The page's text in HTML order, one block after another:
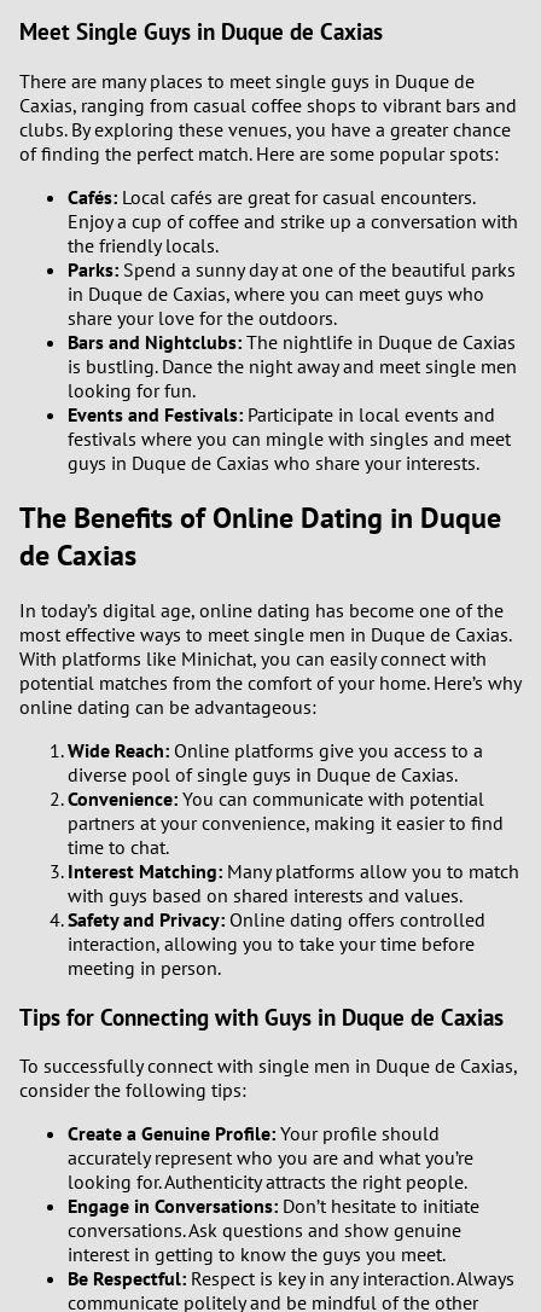
Meet Single Guys in Duque de Caxias
There are many places to meet single guys in Duque de
Caxias, ranging from casual coffee shops to vibrant bars and
clubs. By exploring these venues, you have a greater chance
of finding the perfect match. Here are some popular spots:
Cafés: Local cafés are great for casual encounters.
Enjoy a cup of coffee and strike up a conversation with
the friendly locals.
Parks: Spend a sunny day at one of the beautiful parks
in Duque de Caxias, where you can meet guys who
share your love for the outdoors.
Bars and Nightclubs: The nightlife in Duque de Caxias
is bustling. Dance the night away and meet single men
looking for fun.
Events and Festivals: Participate in local events and
festivals where you can mingle with singles and meet
guys in Duque de Caxias who share your interests.
The Benefits of Online Dating in Duque
de Caxias
In today’s digital age, online dating has become one of the
most effective ways to meet single men in Duque de Caxias.
With platforms like Minichat, you can easily connect with
potential matches from the comfort of your home. Here’s why
online dating can be advantageous:
Wide Reach: Online platforms give you access to a
diverse pool of single guys in Duque de Caxias.
Convenience: You can communicate with potential
partners at your convenience, making it easier to find
time to chat.
Interest Matching: Many platforms allow you to match
with guys based on shared interests and values.
Safety and Privacy: Online dating offers controlled
interaction, allowing you to take your time before
meeting in person.
Tips for Connecting with Guys in Duque de Caxias
To successfully connect with single men in Duque de Caxias,
consider the following tips:
Create a Genuine Profile: Your profile should
accurately represent who you are and what you’re
looking for. Authenticity attracts the right people.
Engage in Conversations: Don’t hesitate to initiate
conversations. Ask questions and show genuine
interest in getting to know the guys you meet.
Be Respectful: Respect is key in any interaction. Always
communicate politely and be mindful of the other